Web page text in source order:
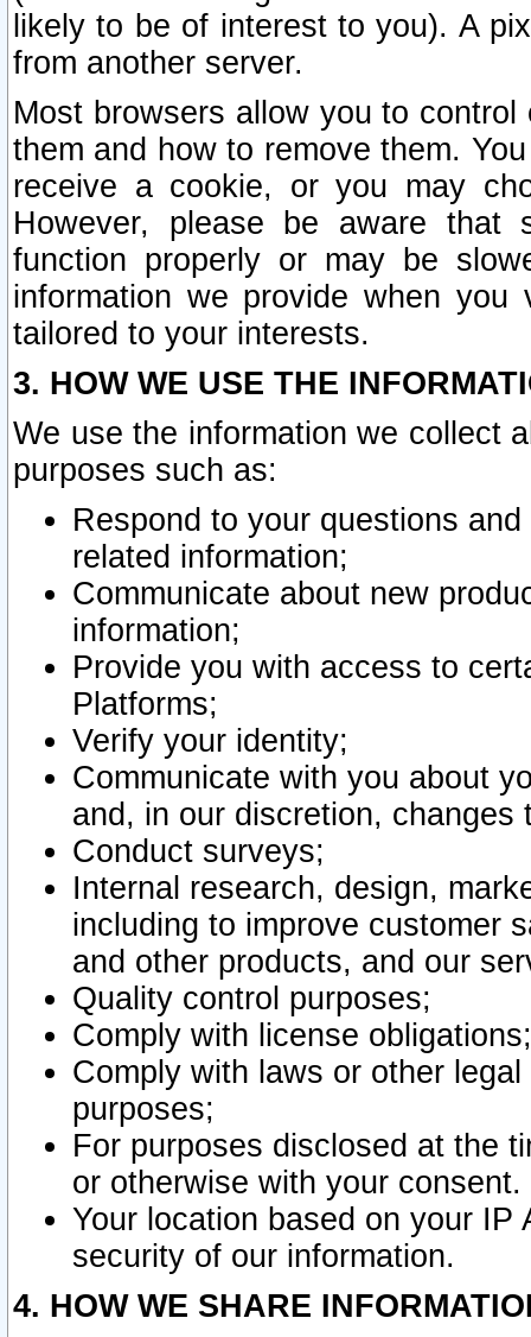
likely to be of interest to you). A
from another server.
Most browsers allow you to
them and how to remove them.
receive a cookie, or you may
However, please be aware that
function properly or may be
information we provide when
tailored to your interests.
3. HOW WE USE THE
We use the information we collect
purposes such as:
Respond to your questions
related information;
Communicate about new
information;
Provide you with access to
Platforms;
Verify your identity;
Communicate with you about
and, in our discretion,
Conduct surveys;
Internal research, design,
including to improve customer
and other products, and our
Quality control purposes;
Comply with license obligations;
Comply with laws or other
purposes;
For purposes disclosed at the
or otherwise with your consent.
Your location based on your
security of our information.
4. HOW WE SHARE